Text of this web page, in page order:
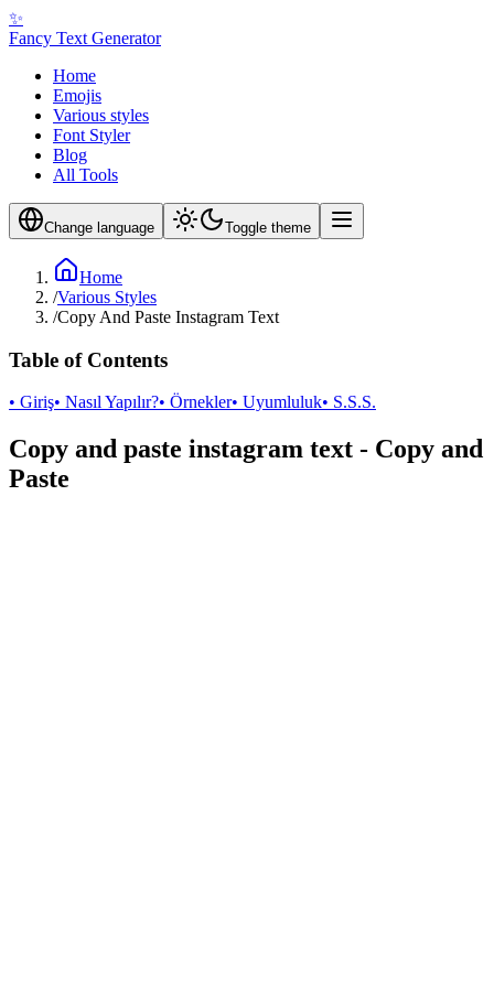
✨
Fancy Text Generator
Home
Emojis
Various styles
Font Styler
Blog
All Tools
Change language Toggle theme
Home
/Various Styles
/Copy And Paste Instagram Text
Table of Contents
• Giriş• Nasıl Yapılır?• Örnekler• Uyumluluk• S.S.S.
Copy and paste instagram text - Copy and
Paste